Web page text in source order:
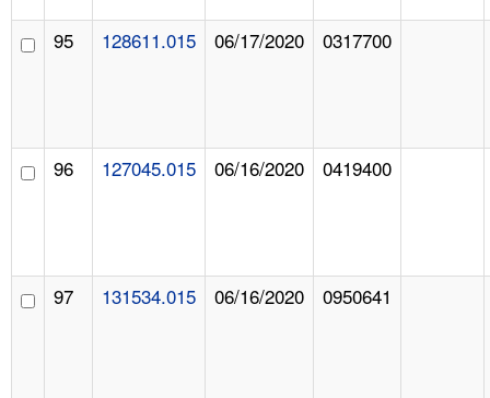
95 128611.015 06/17/2020 0317700
96 127045.015 06/16/2020 0419400
97 131534.015 06/16/2020 0950641